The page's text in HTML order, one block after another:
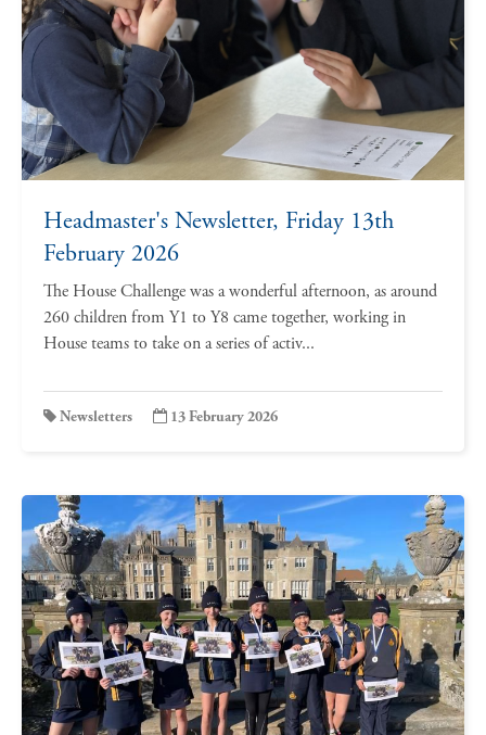
Headmaster's Newsletter, Friday 13th
February 2026
The House Challenge was a wonderful afternoon, as around
260 children from Y1 to Y8 came together, working in
House teams to take on a series of activ...
Newsletters 13 February 2026